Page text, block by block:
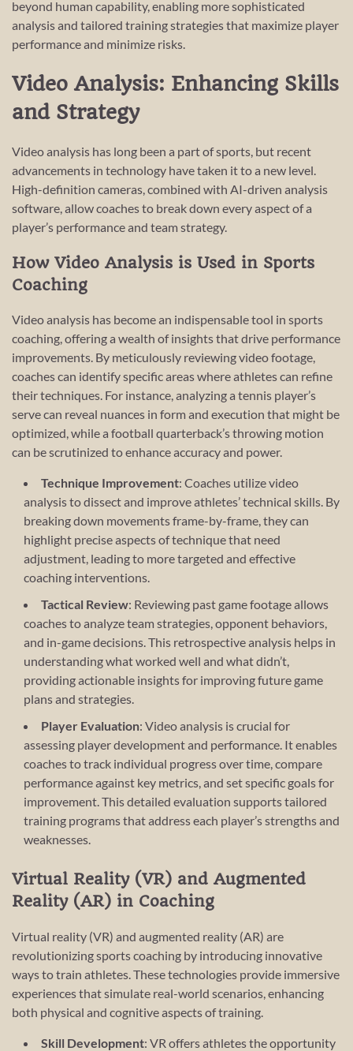
beyond human capability, enabling more sophisticated
analysis and tailored training strategies that maximize player
performance and minimize risks.
Video Analysis: Enhancing Skills
and Strategy
Video analysis has long been a part of sports, but recent
advancements in technology have taken it to a new level.
High-definition cameras, combined with AI-driven analysis
software, allow coaches to break down every aspect of a
player’s performance and team strategy.
How Video Analysis is Used in Sports
Coaching
Video analysis has become an indispensable tool in sports
coaching, offering a wealth of insights that drive performance
improvements. By meticulously reviewing video footage,
coaches can identify specific areas where athletes can refine
their techniques. For instance, analyzing a tennis player’s
serve can reveal nuances in form and execution that might be
optimized, while a football quarterback’s throwing motion
can be scrutinized to enhance accuracy and power.
Technique Improvement: Coaches utilize video
analysis to dissect and improve athletes’ technical skills. By
breaking down movements frame-by-frame, they can
highlight precise aspects of technique that need
adjustment, leading to more targeted and effective
coaching interventions.
Tactical Review: Reviewing past game footage allows
coaches to analyze team strategies, opponent behaviors,
and in-game decisions. This retrospective analysis helps in
understanding what worked well and what didn’t,
providing actionable insights for improving future game
plans and strategies.
Player Evaluation: Video analysis is crucial for
assessing player development and performance. It enables
coaches to track individual progress over time, compare
performance against key metrics, and set specific goals for
improvement. This detailed evaluation supports tailored
training programs that address each player’s strengths and
weaknesses.
Virtual Reality (VR) and Augmented
Reality (AR) in Coaching
Virtual reality (VR) and augmented reality (AR) are
revolutionizing sports coaching by introducing innovative
ways to train athletes. These technologies provide immersive
experiences that simulate real-world scenarios, enhancing
both physical and cognitive aspects of training.
Skill Development: VR offers athletes the opportunity